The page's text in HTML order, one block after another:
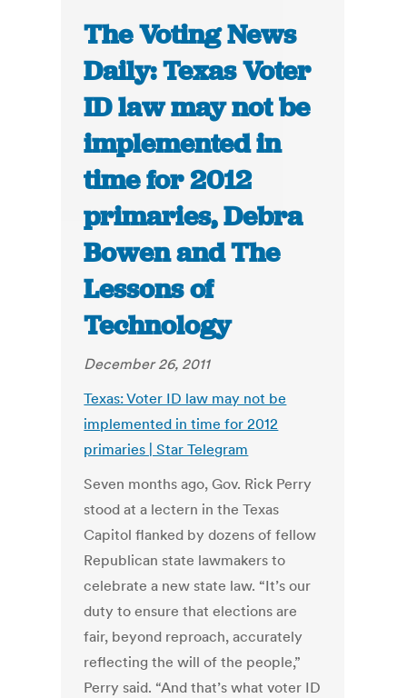
The Voting News
Daily: Texas Voter
ID law may not be
implemented in
time for 2012
primaries, Debra
Bowen and The
Lessons of
Technology
December 26, 2011
Texas: Voter ID law may not be
implemented in time for 2012
primaries | Star Telegram
Seven months ago, Gov. Rick Perry
stood at a lectern in the Texas
Capitol flanked by dozens of fellow
Republican state lawmakers to
celebrate a new state law. “It’s our
duty to ensure that elections are
fair, beyond reproach, accurately
reflecting the will of the people,”
Perry said. “And that’s what voter ID